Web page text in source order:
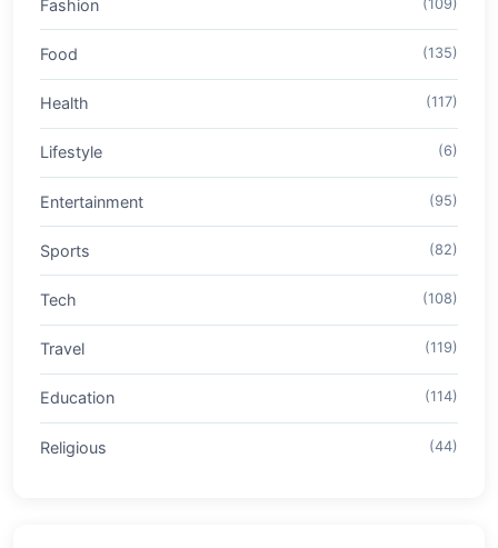
Fashion (109)
Food (135)
Health (117)
Lifestyle (6)
Entertainment (95)
Sports (82)
Tech (108)
Travel (119)
Education (114)
Religious (44)